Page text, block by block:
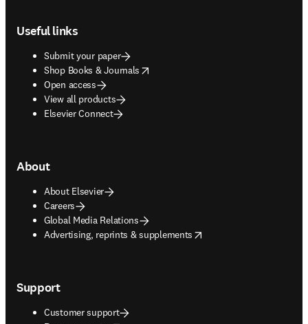
Useful links
Submit your paper
Shop Books & Journals
opens in new tab/window
Open access
View all products
Elsevier Connect
About
About Elsevier
Careers
Global Media Relations
Advertising, reprints & supplements
opens in new tab/window
Support
Customer support